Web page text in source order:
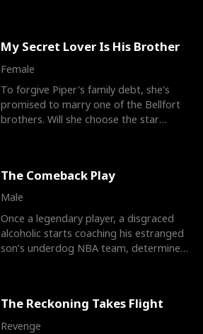
My Secret Lover Is His Brother
Female
To forgive Piper's family debt, she's
promised to marry one of the Bellfort
brothers. Will she choose the star
The Comeback Play
Male
Once a legendary player, a disgraced
alcoholic starts coaching his estranged
son’s underdog NBA team, determined
The Reckoning Takes Flight
Revenge